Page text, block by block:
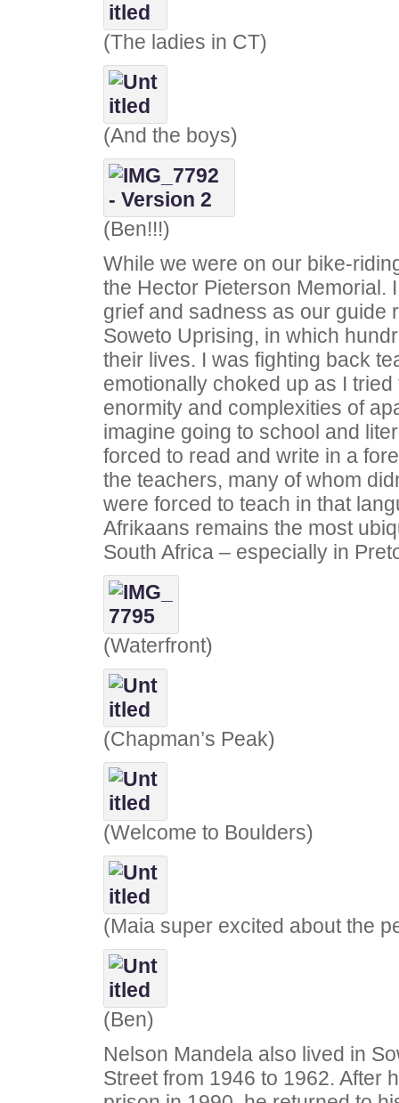
(The ladies in CT)
(And the boys)
(Ben!!!)
While we were on our bike-
the Hector Pieterson Memorial.
grief and sadness as our guide
Soweto Uprising, in which
their lives. I was fighting back
emotionally choked up as I
enormity and complexities of
imagine going to school and
forced to read and write in a
the teachers, many of whom
were forced to teach in that
Afrikaans remains the most
South Africa – especially in
(Waterfront)
(Chapman’s Peak)
(Welcome to Boulders)
(Maia super excited about the
(Ben)
Nelson Mandela also lived in
Street from 1946 to 1962. After